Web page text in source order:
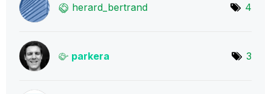
herard_bertrand 4
parkera 3